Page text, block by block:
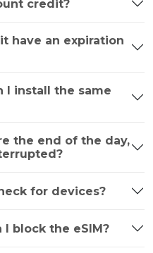
credit?
have an expiration
I install the same
the end of the day,
for devices?
block the eSIM?